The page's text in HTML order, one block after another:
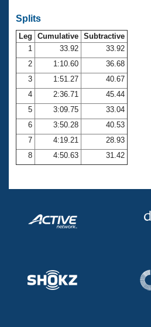
Club Central
Coach Central
Volunteer Central
Adult Learn-To-Swim Central
Splits
Leg Cumulative Subtractive
1
33.92
33.92
2
1:10.60
36.68
3
1:51.27
40.67
4
2:36.71
45.44
5
3:09.75
33.04
6
3:50.28
40.53
7
4:19.21
28.93
8
4:50.63 31.42